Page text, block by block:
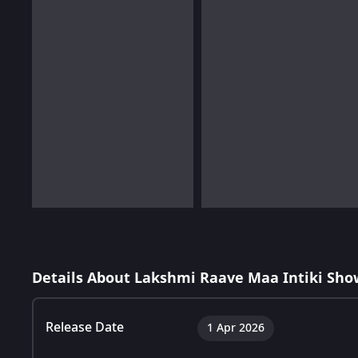
Details About Lakshmi Raave Maa Intiki
Release Date 1 Apr 2026